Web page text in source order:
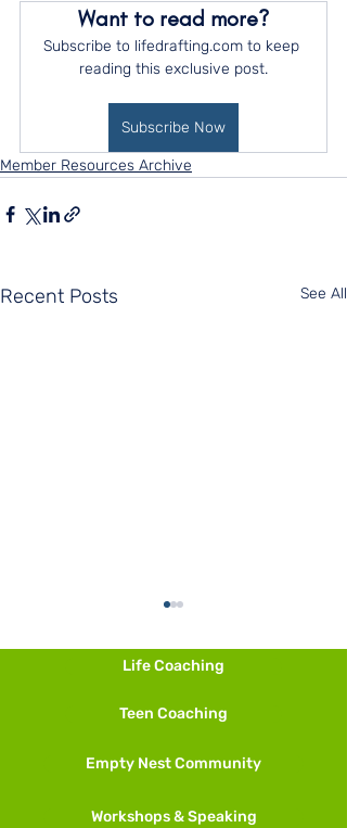
Want to read more?
Subscribe to lifedrafting.com to keep
reading this exclusive post.
Subscribe Now
Member Resources Archive
Recent Posts See All
And More Meditation
Life Coaching
Teen Coaching
Empty Nest Community
Workshops & Speaking